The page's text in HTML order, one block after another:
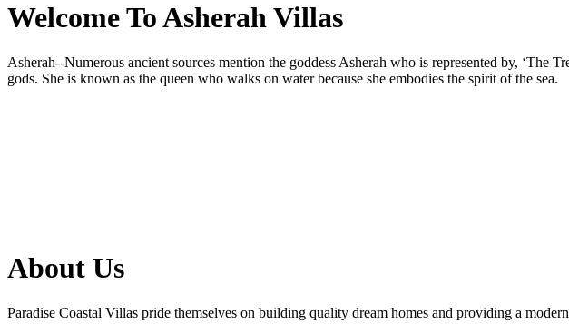
Welcome To Asherah Villas
Asherah--Numerous ancient sources mention the goddess Asherah who is represented by, ‘The
gods. She is known as the queen who walks on water because she embodies the spirit of the sea.
About Us
Paradise Coastal Villas pride themselves on building quality dream homes and providing a